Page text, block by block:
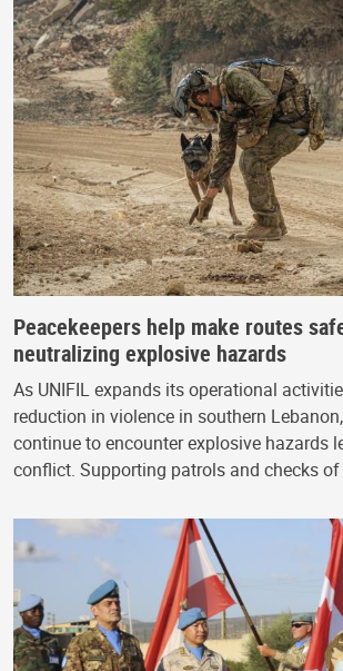
Peacekeepers help make routes
neutralizing explosive hazards
As UNIFIL expands its operational
reduction in violence in southern
continue to encounter explosive hazards
conflict. Supporting patrols and checks